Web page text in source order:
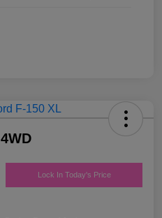
Lock In Today's Price